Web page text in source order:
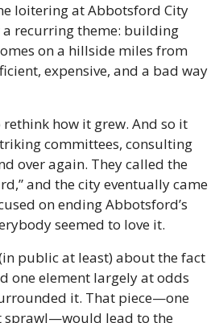
loitering at Abbotsford City
recurring theme: building
on a hillside miles from
expensive, and a bad way
how it grew. And so it
committees, consulting
over again. They called the
and the city eventually came
on ending Abbotsford’s
seemed to love it.
public at least) about the fact
one element largely at odds
it. That piece—one
sprawl—would lead to the